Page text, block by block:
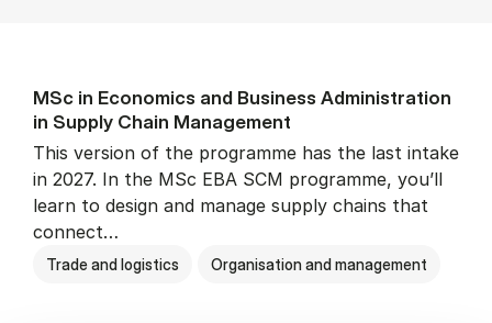
MSc in Eco­nom­ics and Busi­ness Ad­min­is­tra­tion
in Sup­ply Chain Man­age­ment
This version of the programme has the last intake
in 2027. In the MSc EBA SCM programme, you’ll
learn to design and manage supply chains that
connect…
Trade and logistics Organisation and management